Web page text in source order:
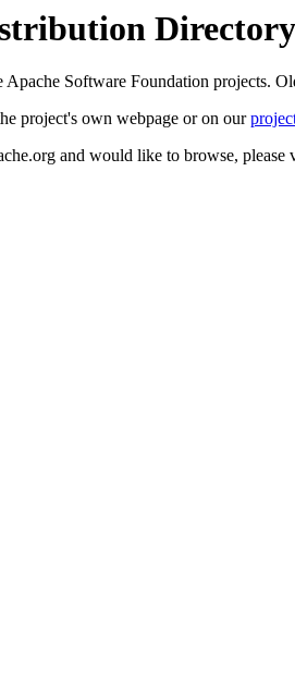
Directory
Software Foundation projects.
project's own webpage or on our
and would like to browse, please